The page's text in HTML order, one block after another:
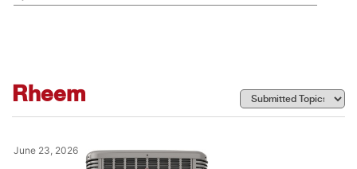
Rheem
June 23, 2026